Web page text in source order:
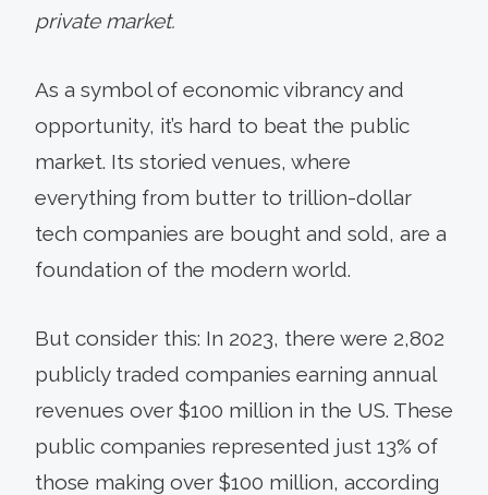
private market.
As a symbol of economic vibrancy and
opportunity, it’s hard to beat the public
market. Its storied venues, where
everything from butter to trillion-dollar
tech companies are bought and sold, are a
foundation of the modern world.
But consider this: In 2023, there were 2,802
publicly traded companies earning annual
revenues over $100 million in the US. These
public companies represented just 13% of
those making over $100 million, according